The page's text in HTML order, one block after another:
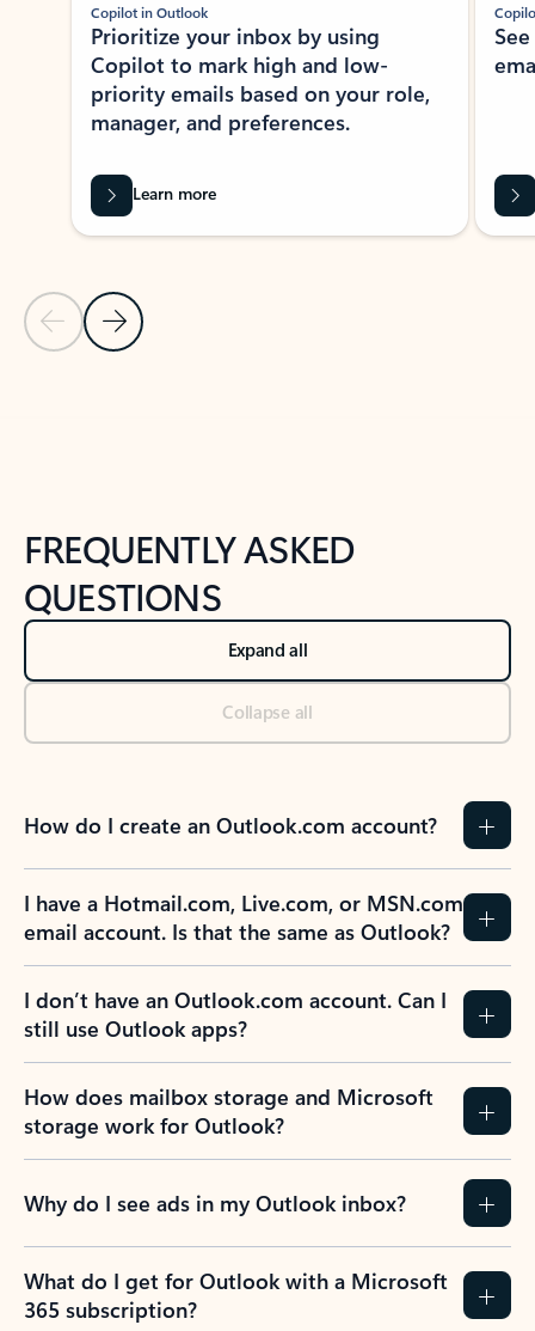
Previous Slide
Next Slide
Copilot in Outlook
Prioritize your inbox by using
Copilot to mark high and low-
priority emails based on your role,
manager, and preferences.
Learn more
FREQUENTLY ASKED
QUESTIONS
Expand all
Collapse all
How do I create an Outlook.com account?
I have a Hotmail.com, Live.com, or MSN.com
email account. Is that the same as Outlook?
I don’t have an Outlook.com account. Can I
still use Outlook apps?
How does mailbox storage and Microsoft
storage work for Outlook?
Why do I see ads in my Outlook inbox?
What do I get for Outlook with a Microsoft
365 subscription?